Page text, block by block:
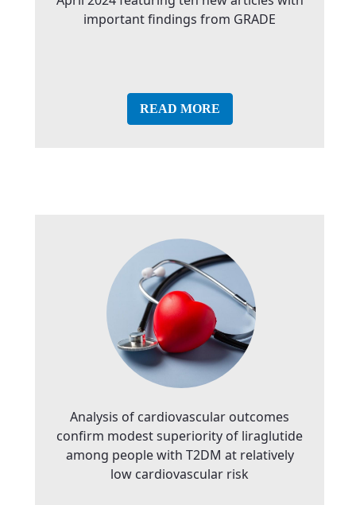
important findings from GRADE
READ MORE
Analysis of cardiovascular outcomes
confirm modest superiority of liraglutide
among people with T2DM at relatively
low cardiovascular risk